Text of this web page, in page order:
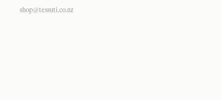
shop@tessuti.co.nz